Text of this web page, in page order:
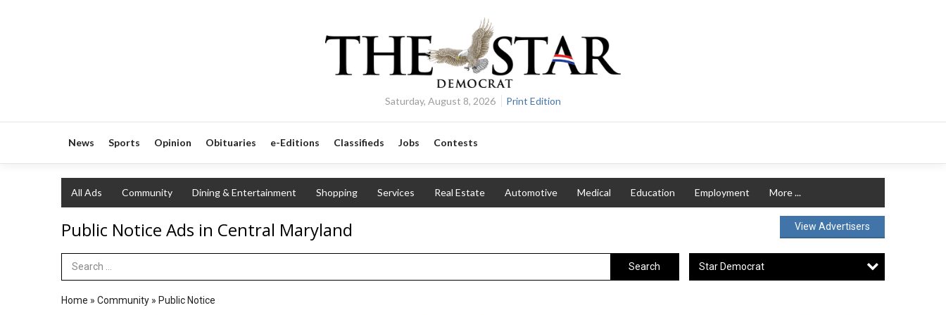
Saturday, August 8, 2026 Print Edition
News Sports Opinion Obituaries e-Editions Classifieds Jobs Contests
All Ads Community Dining & Entertainment Shopping Services Real Estate Automotive Medical Education Employment More ...
Public Notice Ads in Central Maryland View Advertisers
Search Term Search Star Democrat
Home » Community » Public Notice